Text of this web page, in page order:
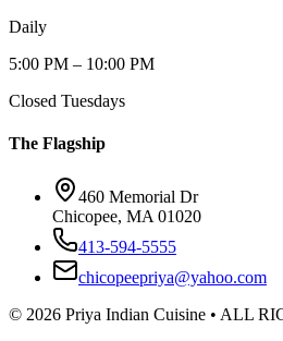
Daily
5:00 PM – 10:00 PM
Closed Tuesdays
The Flagship
460 Memorial Dr
Chicopee, MA 01020
413-594-5555
chicopeepriya@yahoo.com
© 2026 Priya Indian Cuisine • ALL